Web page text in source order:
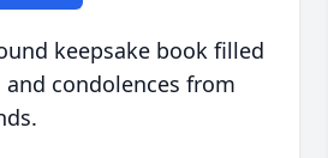
keepsake book filled
condolences from